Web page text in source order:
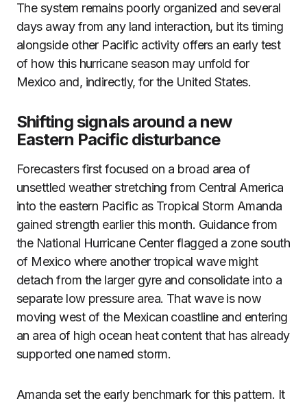
The system remains poorly organized and several
days away from any land interaction, but its timing
alongside other Pacific activity offers an early test
of how this hurricane season may unfold for
Mexico and, indirectly, for the United States.
Shifting signals around a new
Eastern Pacific disturbance
Forecasters first focused on a broad area of
unsettled weather stretching from Central America
into the eastern Pacific as Tropical Storm Amanda
gained strength earlier this month. Guidance from
the National Hurricane Center flagged a zone south
of Mexico where another tropical wave might
detach from the larger gyre and consolidate into a
separate low pressure area. That wave is now
moving west of the Mexican coastline and entering
an area of high ocean heat content that has already
supported one named storm.
Amanda set the early benchmark for this pattern. It